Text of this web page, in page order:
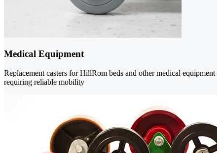
Medical Equipment
Replacement casters for HillRom beds and other medical equipment
requiring reliable mobility